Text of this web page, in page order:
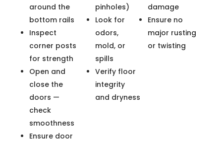
around the
bottom rails
Inspect
corner posts
for strength
Open and
close the
doors —
check
smoothness
Ensure door
pinholes)
Look for
odors,
mold, or
spills
Verify floor
integrity
and dryness
damage
Ensure no
major rusting
or twisting